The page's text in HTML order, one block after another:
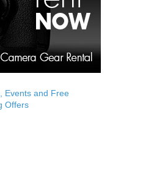
Events and Free
Offers